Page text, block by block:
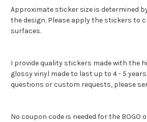
Approximate sticker size is determined
the design. Please apply the stickers to
surfaces.
I provide quality stickers made with the
glossy vinyl made to last up to 4 - 5
questions or custom requests, please
No coupon code is needed for the BOGO